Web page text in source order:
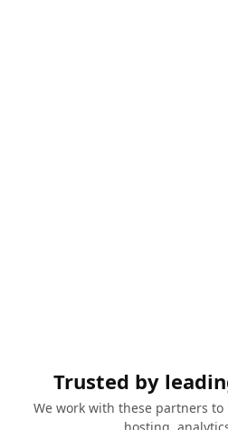
Trusted by
We work with these partners